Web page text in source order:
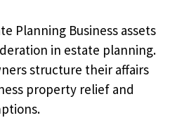
Planning Business assets
in estate planning.
structure their affairs
property relief and